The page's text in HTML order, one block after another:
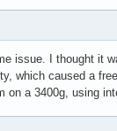
issue. I thought it
which caused a
on a 3400g, using